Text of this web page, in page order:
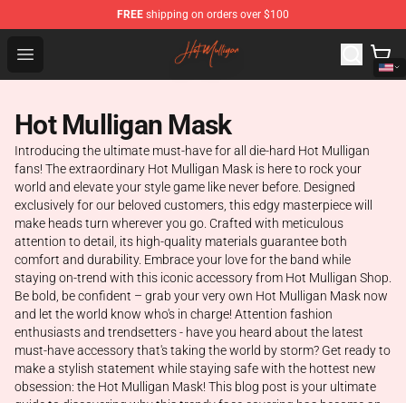
FREE shipping on orders over $100
Open menu
Hot Mulligan Shop - Official Hot Mulligan Merchandise
Hot Mulligan Mask
Introducing the ultimate must-have for all die-hard Hot Mulligan
fans! The extraordinary Hot Mulligan Mask is here to rock your
world and elevate your style game like never before. Designed
exclusively for our beloved customers, this edgy masterpiece will
make heads turn wherever you go. Crafted with meticulous
attention to detail, its high-quality materials guarantee both
comfort and durability. Embrace your love for the band while
staying on-trend with this iconic accessory from Hot Mulligan Shop.
Be bold, be confident – grab your very own Hot Mulligan Mask now
and let the world know who's in charge! Attention fashion
enthusiasts and trendsetters - have you heard about the latest
must-have accessory that's taking the world by storm? Get ready to
make a stylish statement while staying safe with the hottest new
obsession: the Hot Mulligan Mask! This blog post is your ultimate